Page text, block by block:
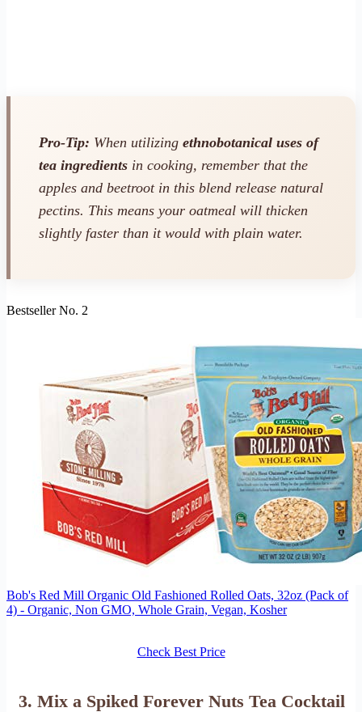
Pro-Tip: When utilizing ethnobotanical uses of
tea ingredients in cooking, remember that the
apples and beetroot in this blend release natural
pectins. This means your oatmeal will thicken
slightly faster than it would with plain water.
Bestseller No. 2
Bob's Red Mill Organic Old Fashioned Rolled Oats, 32oz (Pack of
4) - Organic, Non GMO, Whole Grain, Vegan, Kosher
Check Best Price
3. Mix a Spiked Forever Nuts Tea Cocktail